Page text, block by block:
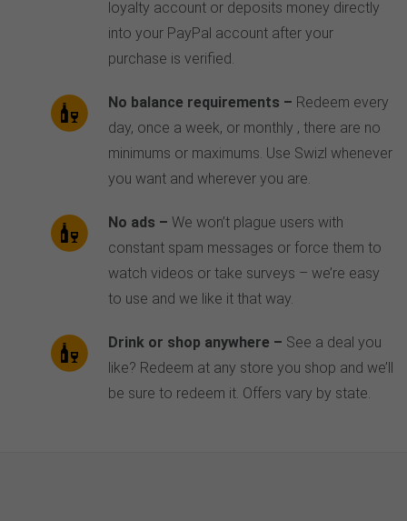
loyalty account or deposits money directly
into your PayPal account after your
purchase is verified.
No balance requirements – Redeem every
day, once a week, or monthly ‚ there are no
minimums or maximums. Use Swizl whenever
you want and wherever you are.
No ads – We won’t plague users with
constant spam messages or force them to
watch videos or take surveys – we’re easy
to use and we like it that way.
Drink or shop anywhere – See a deal you
like? Redeem at any store you shop and we’ll
be sure to redeem it. Offers vary by state.